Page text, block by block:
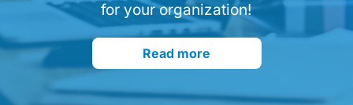
for your organization!
Read more